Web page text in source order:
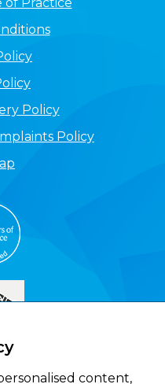
Policy
Policy
content,